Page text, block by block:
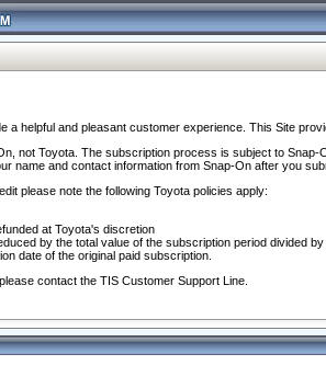
helpful and pleasant customer experience. This Site
not Toyota. The subscription process is subject to
name and contact information from Snap-On after you
please note the following Toyota policies apply:
at Toyota's discretion
by the total value of the subscription period divided
date of the original paid subscription.
contact the TIS Customer Support Line.